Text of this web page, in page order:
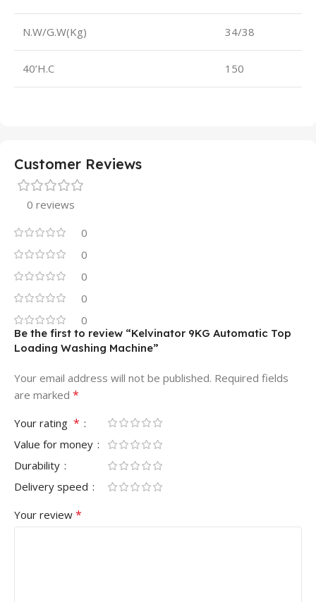
N.W/G.W(Kg) 34/38
40’H.C 150
Customer Reviews
0 reviews
0
0
0
0
0
Be the first to review “Kelvinator 9KG Automatic Top
Loading Washing Machine”
Your email address will not be published. Required fields
are marked *
Your rating *
Value for money
Durability
Delivery speed
Your review *